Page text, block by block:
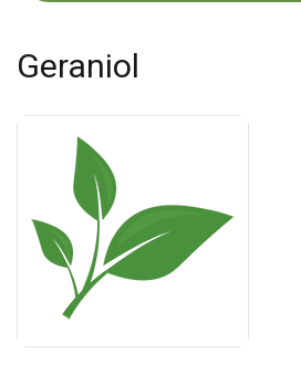
Geraniol